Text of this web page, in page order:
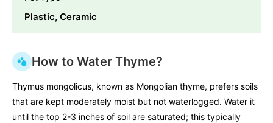
Plastic, Ceramic
How to Water Thyme?
Thymus mongolicus, known as Mongolian thyme, prefers soils
that are kept moderately moist but not waterlogged. Water it
until the top 2-3 inches of soil are saturated; this typically